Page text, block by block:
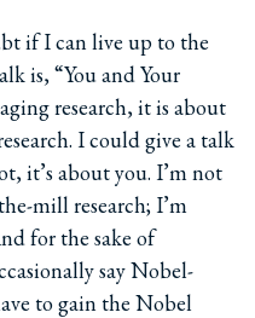
if I can live up to the
is, “You and Your
research, it is about
I could give a talk
it’s about you. I’m not
mill research; I’m
for the sake of
say Nobel-
to gain the Nobel